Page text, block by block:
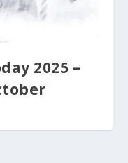
2025 –